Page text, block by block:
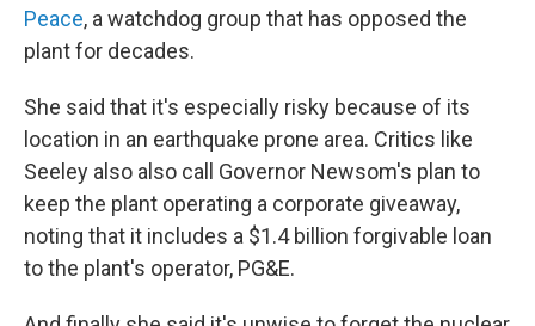
Peace, a watchdog group that has opposed the
plant for decades.
She said that it's especially risky because of its
location in an earthquake prone area. Critics like
Seeley also also call Governor Newsom's plan to
keep the plant operating a corporate giveaway,
noting that it includes a $1.4 billion forgivable loan
to the plant's operator, PG&E.